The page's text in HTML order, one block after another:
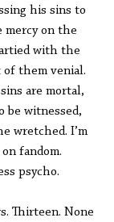
his sins to
mercy on the
with the
of them venial.
are mortal,
be witnessed,
wretched. I’m
fandom.
psycho.
Thirteen. None